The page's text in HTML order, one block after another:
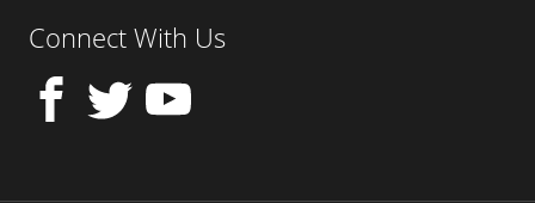
Connect With Us